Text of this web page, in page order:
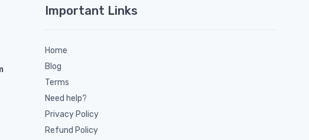
Important Links
Home
Blog
Terms
Need help?
Privacy Policy
Refund Policy